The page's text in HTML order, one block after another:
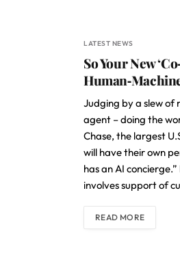
LATEST NEWS
So Your New
Judging by a slew of
agent – doing the
Chase, the largest
will have their own
has an AI
involves support of
READ MORE